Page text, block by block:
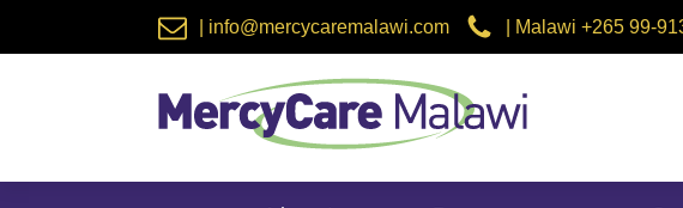
| info@mercycaremalawi.com | Malawi +265 99-